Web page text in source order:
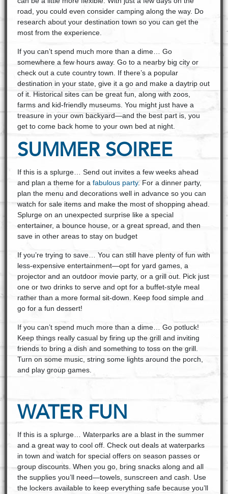
road, you could even consider camping along the way. Do
research about your destination town so you can get the
most from the experience.
If you can’t spend much more than a dime… Go
somewhere a few hours away. Go to a nearby big city or
check out a cute country town. If there’s a popular
destination in your state, give it a go and make a daytrip out
of it. Historical sites can be great fun, along with zoos,
farms and kid-friendly museums. You might just have a
treasure in your own backyard—and the best part is, you
get to come back home to your own bed at night.
SUMMER SOIREE
If this is a splurge… Send out invites a few weeks ahead
and plan a theme for a fabulous party. For a dinner party,
plan the menu and decorations well in advance so you can
watch for sale items and make the most of shopping ahead.
Splurge on an unexpected surprise like a special
entertainer, a bounce house, or a great spread, and then
save in other areas to stay on budget
If you’re trying to save… You can still have plenty of fun with
less-expensive entertainment—opt for yard games, a
projector and an outdoor movie party, or a grill out. Pick just
one or two drinks to serve and opt for a buffet-style meal
rather than a more formal sit-down. Keep food simple and
go for a fun dessert!
If you can’t spend much more than a dime… Go potluck!
Keep things really casual by firing up the grill and inviting
friends to bring a dish and something to toss on the grill.
Turn on some music, string some lights around the porch,
and play group games.
WATER FUN
If this is a splurge… Waterparks are a blast in the summer
and a great way to cool off. Check out deals at waterparks
in town and watch for special offers on season passes or
group discounts. When you go, bring snacks along and all
the supplies you’ll need—towels, sunscreen and cash. Use
the lockers available to keep everything safe because you’ll